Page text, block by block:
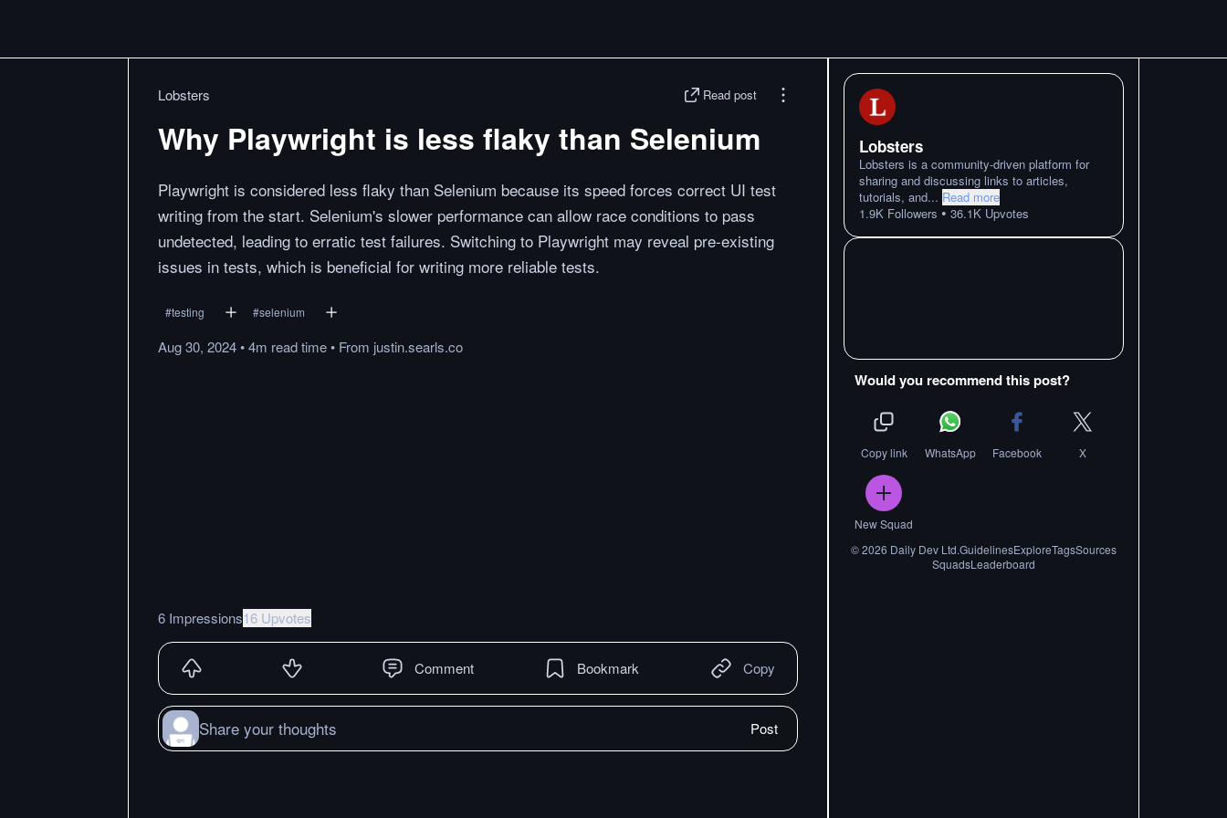
Lobsters Read post
Why Playwright is less flaky than Selenium
Playwright is considered less flaky than Selenium because its speed forces correct UI test
writing from the start. Selenium's slower performance can allow race conditions to pass
undetected, leading to erratic test failures. Switching to Playwright may reveal pre-existing
issues in tests, which is beneficial for writing more reliable tests.
#testing #selenium
Aug 30, 2024•4m readtime• From justin.searls.co
6 Impressions16 Upvotes
Comment Bookmark Copy
Share your thoughts Post
Lobsters
Lobsters is a community-driven platform for
sharing and discussing links to articles,
tutorials, and... Read more
1.9K Followers • 36.1K Upvotes
Would you recommend this post?
Copy link WhatsApp Facebook X
New Squad
©2026 Daily Dev Ltd.GuidelinesExploreTagsSources
SquadsLeaderboard